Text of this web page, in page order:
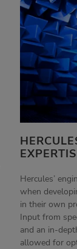
Hercules’
when
in their own
Input from
and an in-
allowed for